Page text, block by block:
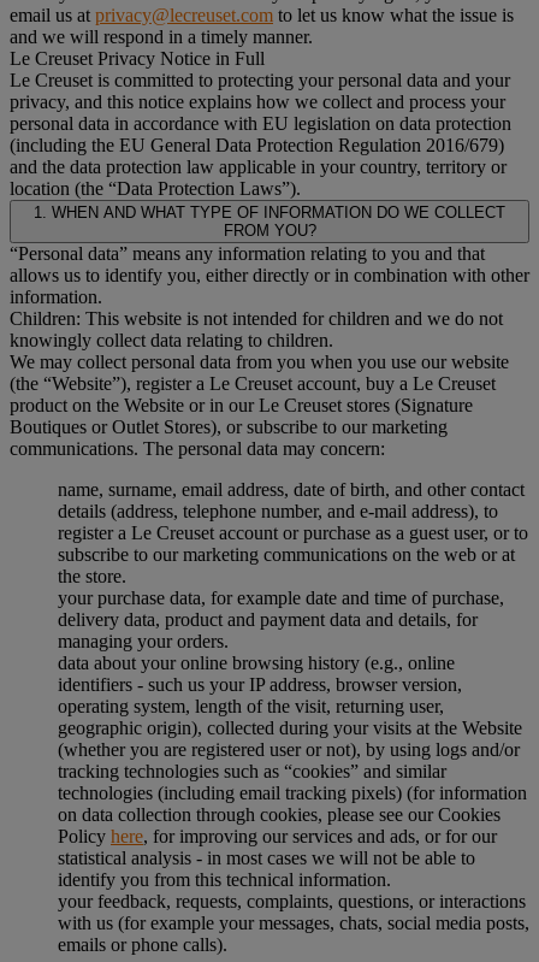
email us at privacy@lecreuset.com to let us know what the issue is
and we will respond in a timely manner.
Le Creuset Privacy Notice in Full
Le Creuset is committed to protecting your personal data and your
privacy, and this notice explains how we collect and process your
personal data in accordance with EU legislation on data protection
(including the EU General Data Protection Regulation 2016/679)
and the data protection law applicable in your country, territory or
location (the “Data Protection Laws”).
1. WHEN AND WHAT TYPE OF INFORMATION DO WE COLLECT
FROM YOU?
“Personal data” means any information relating to you and that
allows us to identify you, either directly or in combination with other
information.
Children: This website is not intended for children and we do not
knowingly collect data relating to children.
We may collect personal data from you when you use our website
(the “Website”), register a Le Creuset account, buy a Le Creuset
product on the Website or in our Le Creuset stores (Signature
Boutiques or Outlet Stores), or subscribe to our marketing
communications. The personal data may concern:
name, surname, email address, date of birth, and other contact
details (address, telephone number, and e-mail address), to
register a Le Creuset account or purchase as a guest user, or to
subscribe to our marketing communications on the web or at
the store.
your purchase data, for example date and time of purchase,
delivery data, product and payment data and details, for
managing your orders.
data about your online browsing history (e.g., online
identifiers - such us your IP address, browser version,
operating system, length of the visit, returning user,
geographic origin), collected during your visits at the Website
(whether you are registered user or not), by using logs and/or
tracking technologies such as “cookies” and similar
technologies (including email tracking pixels) (for information
on data collection through cookies, please see our Cookies
Policy here, for improving our services and ads, or for our
statistical analysis - in most cases we will not be able to
identify you from this technical information.
your feedback, requests, complaints, questions, or interactions
with us (for example your messages, chats, social media posts,
emails or phone calls).